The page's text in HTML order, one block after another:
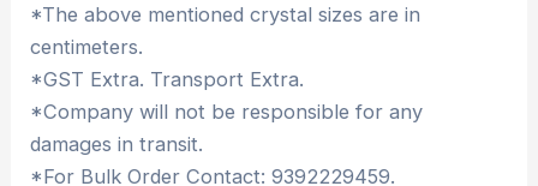
*The above mentioned crystal sizes are in
centimeters.
*GST Extra. Transport Extra.
*Company will not be responsible for any
damages in transit.
*For Bulk Order Contact: 9392229459.